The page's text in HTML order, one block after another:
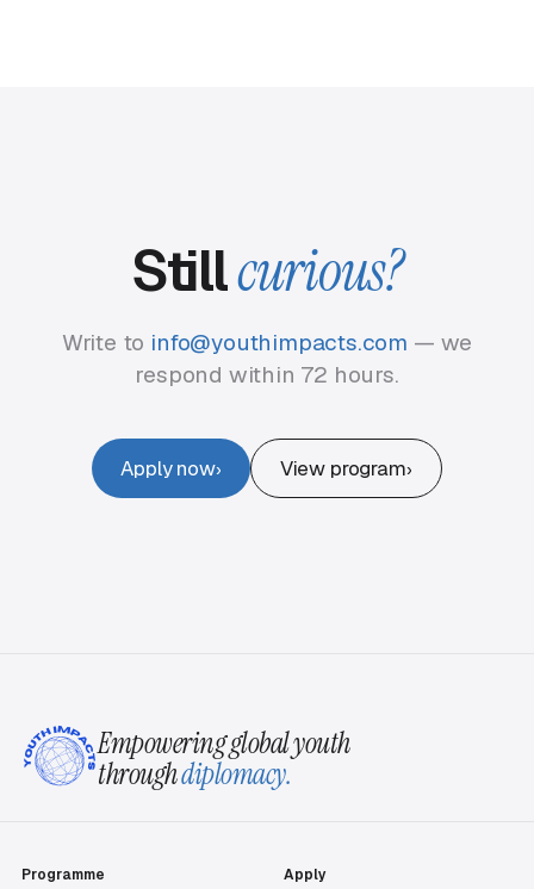
Stillcurious?
Write to info@youthimpacts.com — we
respond within 72 hours.
Apply now› View program›
Empowering global youth
throughdiplomacy.
Programme Apply